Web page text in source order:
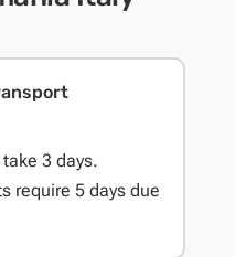
3 days.
require 5 days due